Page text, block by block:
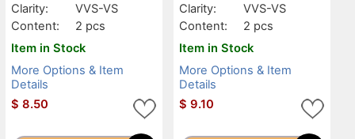
Clarity:
VVS-VS
Content:
2 pcs
Item in Stock
More Options & Item
Details
$ 8.50
Clarity:
VVS-VS
Content:
2 pcs
Item in Stock
More Options & Item
Details
$ 9.10